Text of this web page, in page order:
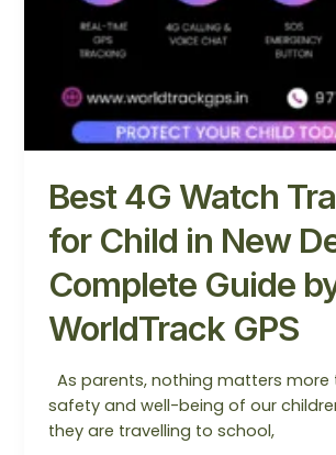
Best 4G Watch
for Child in New
Complete Guide
WorldTrack GPS
As parents, nothing matters more
safety and well-being of our
they are travelling to school,